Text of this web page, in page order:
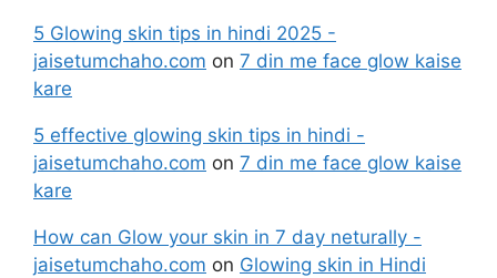
5 Glowing skin tips in hindi 2025 -
jaisetumchaho.com on 7 din me face glow kaise
kare
5 effective glowing skin tips in hindi -
jaisetumchaho.com on 7 din me face glow kaise
kare
How can Glow your skin in 7 day neturally -
jaisetumchaho.com on Glowing skin in Hindi